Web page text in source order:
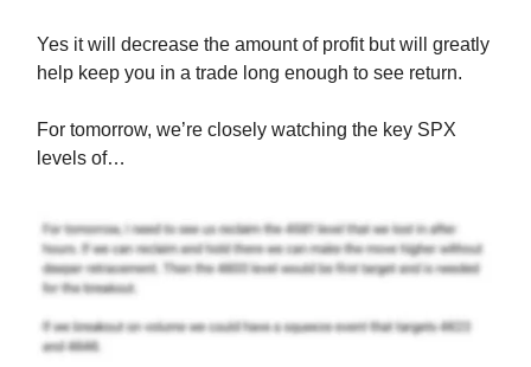
Yes it will decrease the amount of profit but will greatly
help keep you in a trade long enough to see return.
For tomorrow, we’re closely watching the key SPX
levels of…